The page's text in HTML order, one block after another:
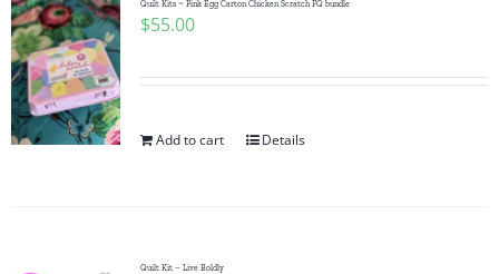
Publications
Tutorials
Teaching & Events
Quilt Kits ~ Pink Egg Carton Chicken Scratch FQ bundle
$55.00
Add to cart Details
Quilt Kit – Live Boldly